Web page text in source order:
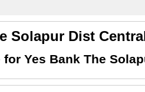
Solapur Dist
for Yes Bank The